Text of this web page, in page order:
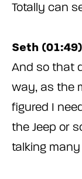
Totally can
Seth
And so that
way, as the
figured I
the Jeep or
talking